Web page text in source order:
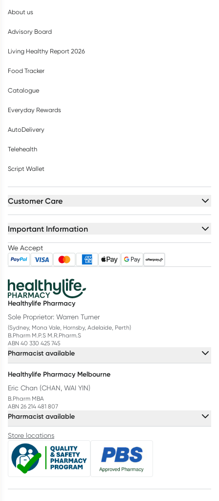
About us
Advisory Board
Living Healthy Report 2026
Food Tracker
Catalogue
Everyday Rewards
AutoDelivery
Telehealth
Script Wallet
Customer Care
Important Information
We Accept
Healthylife Pharmacy
Sole Proprietor: Warren Turner
(Sydney, Mona Vale, Hornsby, Adelaide, Perth)
B.Pharm M.P.S M.R.Pharm.S
ABN 40 330 425 745
Pharmacist available
Healthylife Pharmacy Melbourne
Eric Chan (CHAN, WAI YIN)
B.Pharm MBA
ABN 26 214 481 807
Pharmacist available
Store locations